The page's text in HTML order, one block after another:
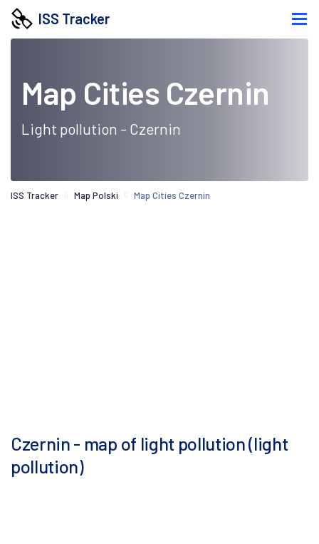
ISS Tracker
Map Cities Czernin
Light pollution - Czernin
ISS Tracker Map Polski Map Cities Czernin
Czernin - map of light pollution (light
pollution)